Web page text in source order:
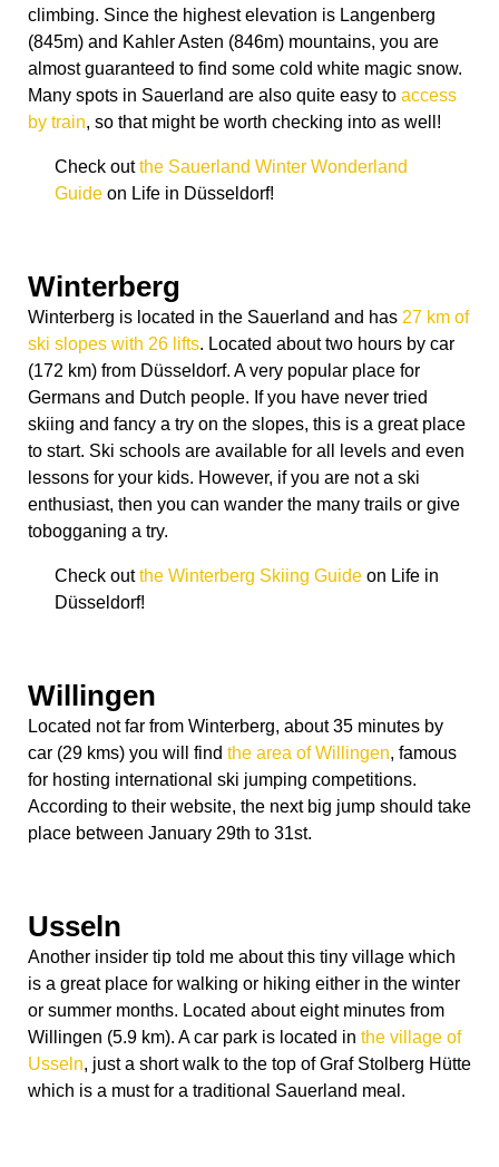
climbing. Since the highest elevation is Langenberg
(845m) and Kahler Asten (846m) mountains, you are
almost guaranteed to find some cold white magic snow.
Many spots in Sauerland are also quite easy to access
by train, so that might be worth checking into as well!
Check outthe Sauerland Winter Wonderland
Guide on Life in Düsseldorf!
Winterberg
Winterberg is located in the Sauerland and has 27 km of
ski slopes with 26 lifts. Located about two hours by car
(172 km) from Düsseldorf. A very popular place for
Germans and Dutch people. If you have never tried
skiing and fancy a try on the slopes, this is a great place
to start. Ski schools are available for all levels and even
lessons for your kids. However, if you are not a ski
enthusiast, then you can wander the many trails or give
tobogganing a try.
Check outthe Winterberg Skiing Guide on Life in
Düsseldorf!
Willingen
Located not far from Winterberg, about 35 minutes by
car (29 kms) you will find the area of Willingen, famous
for hosting international ski jumping competitions.
According to their website, the next big jump should take
place between January 29th to 31st.
Usseln
Another insider tip told me about this tiny village which
is a great place for walking or hiking either in the winter
or summer months. Located about eight minutes from
Willingen (5.9 km). A car park is located in the village of
Usseln, just a short walk to the top of Graf Stolberg Hütte
which is a must for a traditional Sauerland meal.